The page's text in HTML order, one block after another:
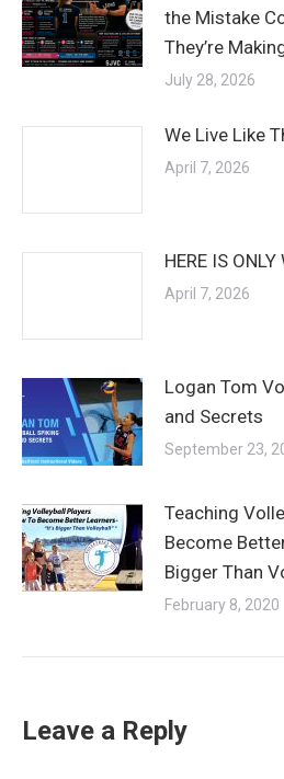
the Mistake
They’re
July 28, 2026
We Live Like
April 7, 2026
HERE IS ONLY
April 7, 2026
Logan Tom
and Secrets
September 23,
Teaching
Become
Bigger Than
February 8, 2020
Leave a Reply